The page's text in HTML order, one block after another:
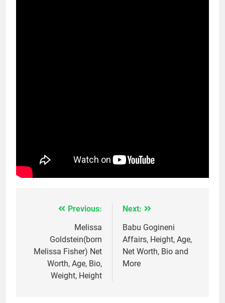
navigation
Previous:
Melissa
Goldstein(born
Melissa Fisher) Net
Worth, Age, Bio,
Weight, Height
Next:
Babu Gogineni
Affairs, Height, Age,
Net Worth, Bio and
More